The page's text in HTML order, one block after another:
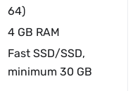
64)
4 GB RAM
Fast SSD/SSD,
minimum 30 GB